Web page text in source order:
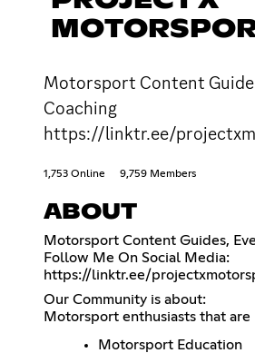
Motorsport Content
Coaching
https://linktr.ee/
1,753 Online 9,759 Members
ABOUT
Motorsport Content Guides,
https://linktr.ee/
Our Community is about:
Motorsport enthusiasts that
Motorsport Education